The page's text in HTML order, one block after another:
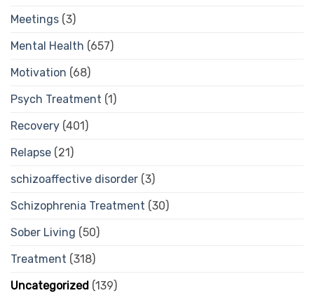
Meetings (3)
Mental Health (657)
Motivation (68)
Psych Treatment (1)
Recovery (401)
Relapse (21)
schizoaffective disorder (3)
Schizophrenia Treatment (30)
Sober Living (50)
Treatment (318)
Uncategorized (139)